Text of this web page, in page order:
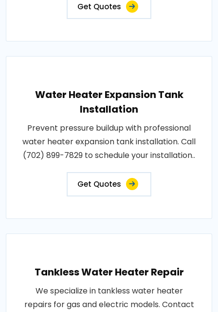
Get Quotes
Water Heater Expansion Tank
Installation
Prevent pressure buildup with professional
water heater expansion tank installation. Call
(702) 899-7829 to schedule your installation..
Get Quotes
Tankless Water Heater Repair
We specialize in tankless water heater
repairs for gas and electric models. Contact